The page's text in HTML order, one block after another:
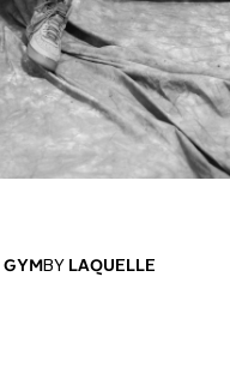
GYMBY LAQUELLE